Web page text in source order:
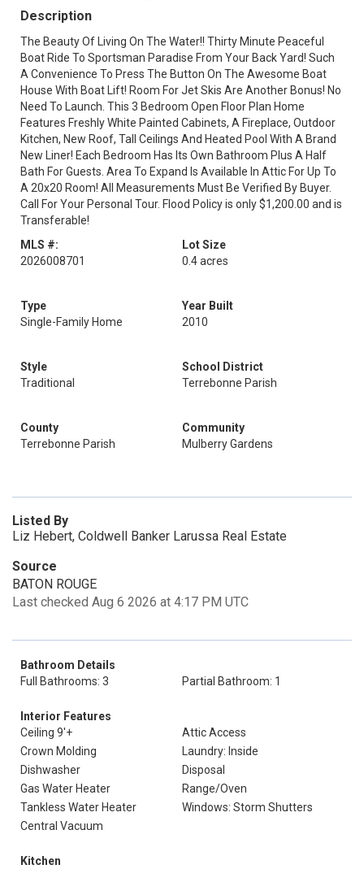
Description
The Beauty Of Living On The Water!! Thirty Minute Peaceful
Boat Ride To Sportsman Paradise From Your Back Yard! Such
A Convenience To Press The Button On The Awesome Boat
House With Boat Lift! Room For Jet Skis Are Another Bonus! No
Need To Launch. This 3 Bedroom Open Floor Plan Home
Features Freshly White Painted Cabinets, A Fireplace, Outdoor
Kitchen, New Roof, Tall Ceilings And Heated Pool With A Brand
New Liner! Each Bedroom Has Its Own Bathroom Plus A Half
Bath For Guests. Area To Expand Is Available In Attic For Up To
A 20x20 Room! All Measurements Must Be Verified By Buyer.
Call For Your Personal Tour. Flood Policy is only $1,200.00 and is
Transferable!
MLS #:
2026008701
Lot Size
0.4 acres
Type
Single-Family Home
Year Built
2010
Style
Traditional
School District
Terrebonne Parish
County
Terrebonne Parish
Community
Mulberry Gardens
Listed By
Liz Hebert, Coldwell Banker Larussa Real Estate
Source
BATON ROUGE
Last checked Aug 6 2026 at 4:17 PM UTC
Bathroom Details
Full Bathrooms: 3
Partial Bathroom: 1
Interior Features
Ceiling 9'+
Attic Access
Crown Molding
Laundry: Inside
Dishwasher
Disposal
Gas Water Heater
Range/Oven
Tankless Water Heater
Windows: Storm Shutters
Central Vacuum
Kitchen